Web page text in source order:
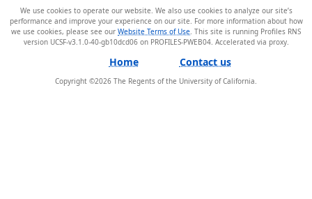
We use cookies to operate our website. We also use cookies to analyze our site’s
performance and improve your experience on our site. For more information about how
we use cookies, please see our Website Terms of Use . This site is running Profiles RNS
version UCSF-v3.1.0-40-gb10dcd06 on PROFILES-PWEB04.
Home Contact us
Copyright ©2026 The Regents of the University of California.